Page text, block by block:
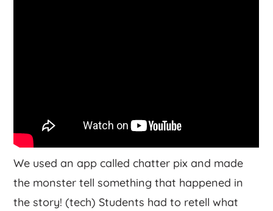
We used an app called chatter pix and made
the monster tell something that happened in
the story! (tech) Students had to retell what